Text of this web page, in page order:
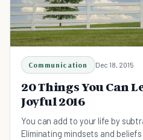
Communication Dec 18, 2015
20 Things You Can
Joyful 2016
You can add to your life by
Eliminating mindsets and